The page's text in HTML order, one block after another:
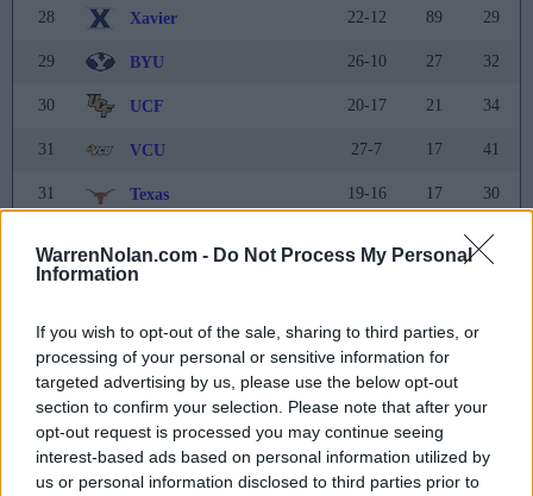
WarrenNolan.com - Do Not Process My Personal
Information
If you wish to opt-out of the sale, sharing to third parties, or
processing of your personal or sensitive information for
targeted advertising by us, please use the below opt-out
section to confirm your selection. Please note that after your
opt-out request is processed you may continue seeing
interest-based ads based on personal information utilized by
us or personal information disclosed to third parties prior to
28 Xavier 22-12 89 29
29 BYU 26-10 27 32
30 UCF 20-17 21 34
31 VCU 27-7 17 41
31 Texas 19-16 17 30
31
34 Mississippi State
35 Ohio State 17-15 13
36 Miami (FL)
37 Pittsburgh 17-15 9 NR
38 Oregon 25-10 7 37